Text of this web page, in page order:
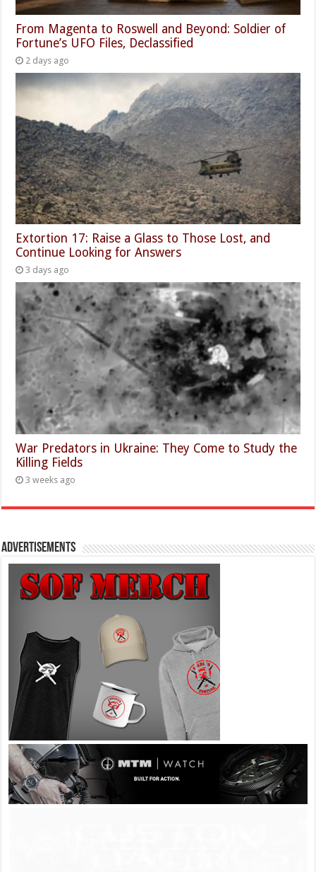
From Magenta to Roswell and Beyond: Soldier of
Fortune’s UFO Files, Declassified
2 days ago
Extortion 17: Raise a Glass to Those Lost, and
Continue Looking for Answers
3 days ago
War Predators in Ukraine: They Come to Study the
Killing Fields
3 weeks ago
Advertisements